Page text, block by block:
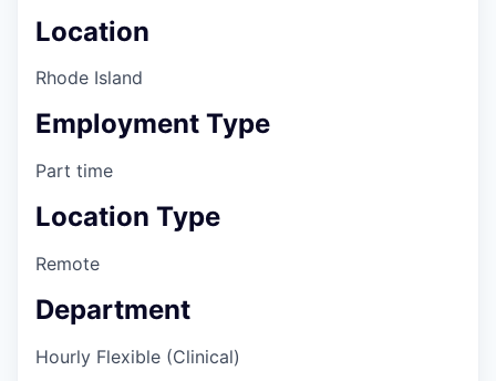
Location
Rhode Island
Employment Type
Part time
Location Type
Remote
Department
Hourly Flexible (Clinical)